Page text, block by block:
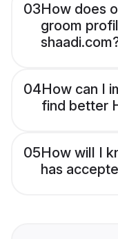
03How does
groom
04How can I
find better
05How will I
has